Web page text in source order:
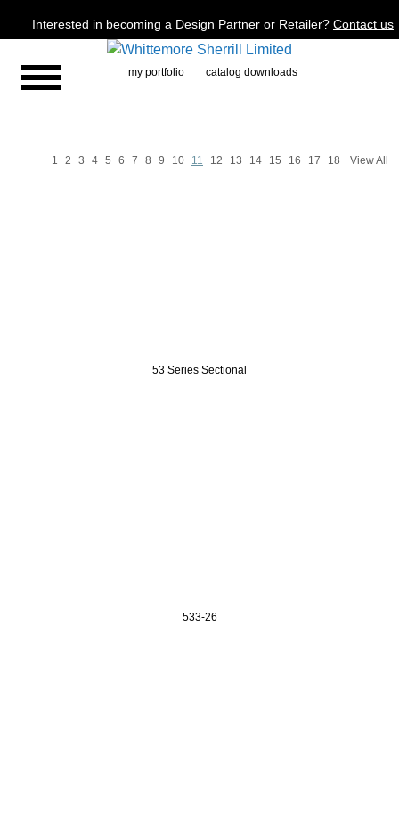
Interested in becoming a Design Partner or Retailer? Contact us
my portfolio catalog downloads
1 2 3 4 5 6 7 8 9 10 11 12 13 14 15 16 17 18 View All
53 Series Sectional
533-26